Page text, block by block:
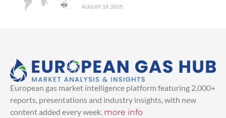
AUGUST 19, 2025
European gas market intelligence platform featuring 2,000+
reports, presentations and industry insights, with new
content added every week. more info